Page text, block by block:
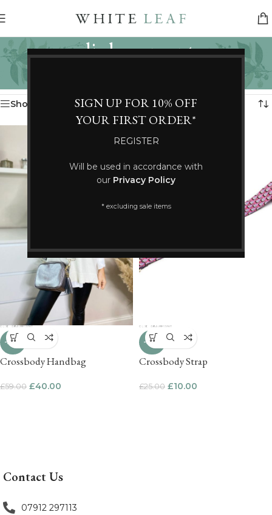
SIGN UP FOR 10% OFF
YOUR FIRST ORDER*
REGISTER
Will be used in accordance with
our Privacy Policy
* excluding sale items
elie beaumont
Home
Showing all 2 results
Show sidebar
-32%
Crossbody Handbag
£59.00 £40.00
-60%
Crossbody Strap
£25.00 £10.00
Contact Us
07912 297113